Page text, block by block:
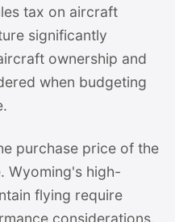
tax on aircraft
significantly
ownership and
when budgeting
purchase price of the
Wyoming's high-
flying require
considerations.